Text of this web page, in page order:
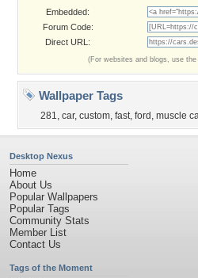
Embedded:
Forum Code:
Direct URL:
(For websites and blogs, use the
Wallpaper Tags
281, car, custom, fast, ford , muscle
Desktop Nexus
Home
About Us
Popular Wallpapers
Popular Tags
Community Stats
Member List
Contact Us
Tags of the Moment